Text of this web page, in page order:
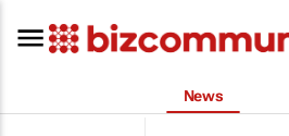
News